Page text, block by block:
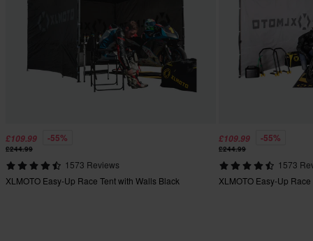
£109.99 -55%
£244.99
1573 Reviews
XLMOTO Easy-Up Race Tent with Walls Black
£109.99 -55%
£244.99
1573
XLMOTO Easy-Up